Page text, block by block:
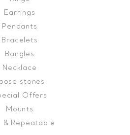
Earrings
Pendants
Bracelets
Bangles
Necklace
stones
Offers
Mounts
& Repeatable